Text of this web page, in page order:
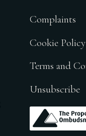
Complaints
Cookie Policy
Terms and
Unsubscribe